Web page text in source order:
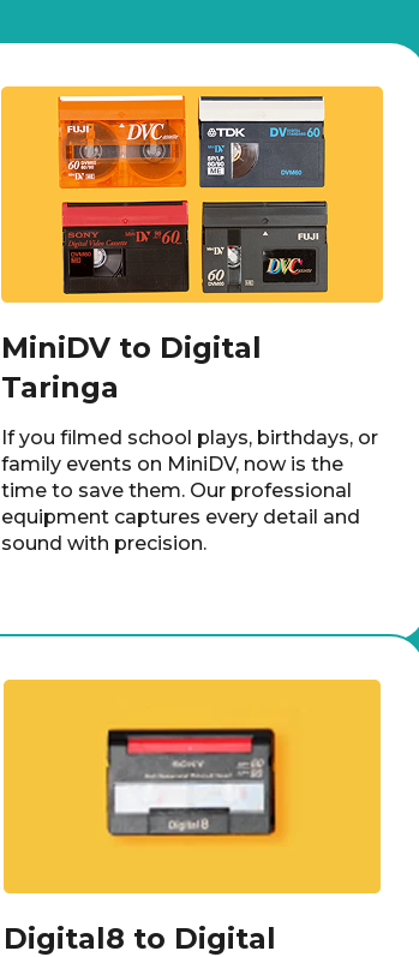
MiniDV to Digital
Taringa
If you filmed school plays, birthdays, or
family events on MiniDV, now is the
time to save them. Our professional
equipment captures every detail and
sound with precision.
Digital8 to Digital